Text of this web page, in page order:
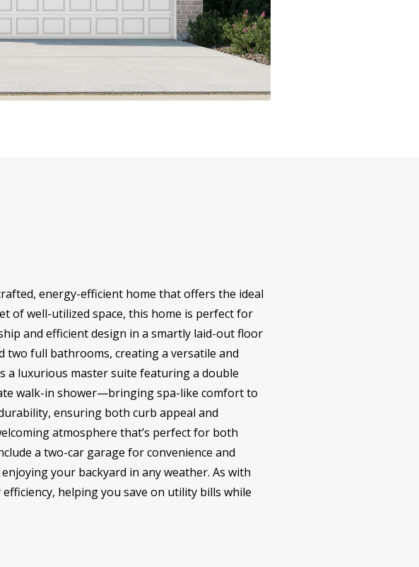
energy-efficient home that offers the ideal
of well-utilized space, this home is perfect for
and efficient design in a smartly laid-out floor
two full bathrooms, creating a versatile and
a luxurious master suite featuring a double
walk-in shower—bringing spa-like comfort to
ensuring both curb appeal and
atmosphere that’s perfect for both
a two-car garage for convenience and
your backyard in any weather. As with
helping you save on utility bills while